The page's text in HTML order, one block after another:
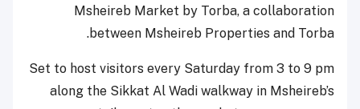
Msheireb Market by Torba, a collaboration
between Msheireb Properties and Torba.
Set to host visitors every Saturday from 3 to 9 pm
along the Sikkat Al Wadi walkway in Msheireb’s